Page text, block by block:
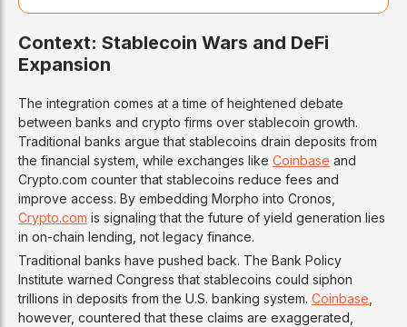
Context: Stablecoin Wars and DeFi
Expansion
The integration comes at a time of heightened debate
between banks and crypto firms over stablecoin growth.
Traditional banks argue that stablecoins drain deposits from
the financial system, while exchanges like Coinbase and
Crypto.com counter that stablecoins reduce fees and
improve access. By embedding Morpho into Cronos,
Crypto.com is signaling that the future of yield generation lies
in on-chain lending, not legacy finance.
Traditional banks have pushed back. The Bank Policy
Institute warned Congress that stablecoins could siphon
trillions in deposits from the U.S. banking system. Coinbase
however, countered that these claims are exaggerated,